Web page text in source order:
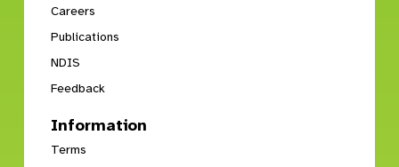
Careers
Publications
NDIS
Feedback
Information
Terms